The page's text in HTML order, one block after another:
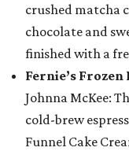
crushed matcha
chocolate and
finished with a
Fernie’s
Johnna McKee:
cold-brew
Funnel Cake